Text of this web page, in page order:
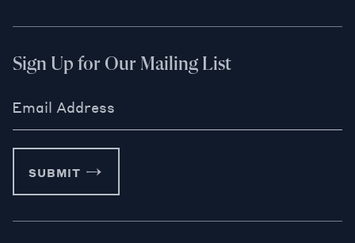
Sign Up for Our Mailing List
Email Address
SUBMIT